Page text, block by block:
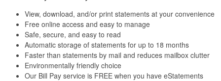
View, download, and/or print statements at your convenience
Free online access and easy to manage
Safe, secure, and easy to read
Automatic storage of statements for up to 18 months
Faster than statements by mail and reduces mailbox clutter
Environmentally friendly choice
Our Bill Pay service is FREE when you have eStatements